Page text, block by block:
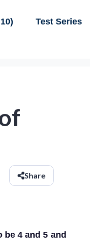
Test Series
Share
4 and 5 and